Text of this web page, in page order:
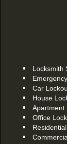
Locksmith
Car
House
Apartment
Office